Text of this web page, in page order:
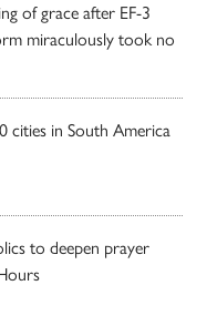
of grace after EF-3
miraculously took no
cities in South America
to deepen prayer